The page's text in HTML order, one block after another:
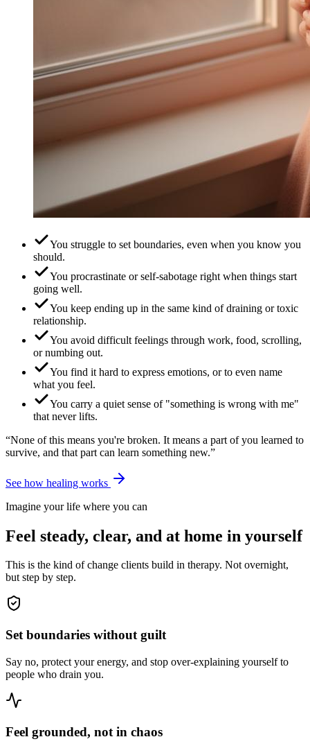
You struggle to set boundaries, even when you know you
should.
You procrastinate or self-sabotage right when things start
going well.
You keep ending up in the same kind of draining or toxic
relationship.
You avoid difficult feelings through work, food, scrolling,
or numbing out.
You find it hard to express emotions, or to even name
what you feel.
You carry a quiet sense of "something is wrong with me"
that never lifts.
“None of this means you're broken. It means a part of you learned to
survive, and that part can learn something new.”
See how healing works
Imagine your life where you can
Feel steady, clear, and at home in yourself
This is the kind of change clients build in therapy. Not overnight,
but step by step.
Set boundaries without guilt
Say no, protect your energy, and stop over-explaining yourself to
people who drain you.
Feel grounded, not in chaos